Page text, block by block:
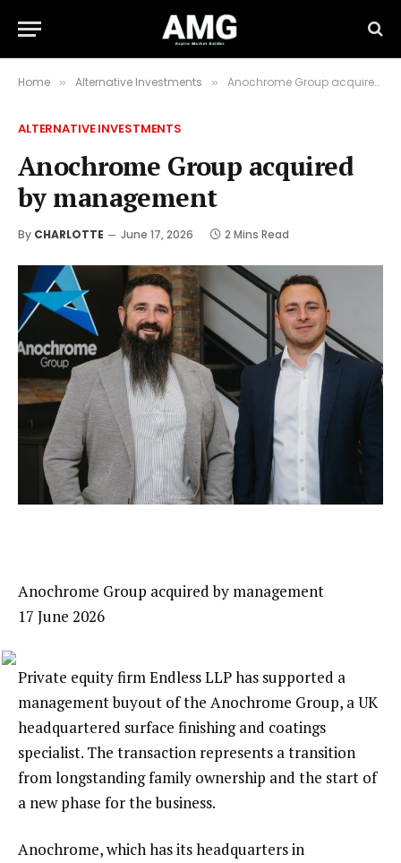
Home » Alternative Investments » Anochrome Group acquired by management
ALTERNATIVE INVESTMENTS
Anochrome Group acquired
by management
By CHARLOTTE June 17, 2026 2 Mins Read
Anochrome Group acquired by management
17 June 2026
Private equity firm Endless LLP has supported a
management buyout of the Anochrome Group, a UK
headquartered surface finishing and coatings
specialist. The transaction represents a transition
from longstanding family ownership and the start of
a new phase for the business.
Anochrome, which has its headquarters in